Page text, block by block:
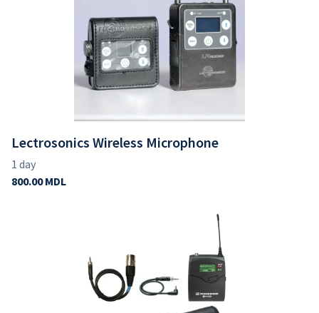
Lectrosonics Wireless Microphone